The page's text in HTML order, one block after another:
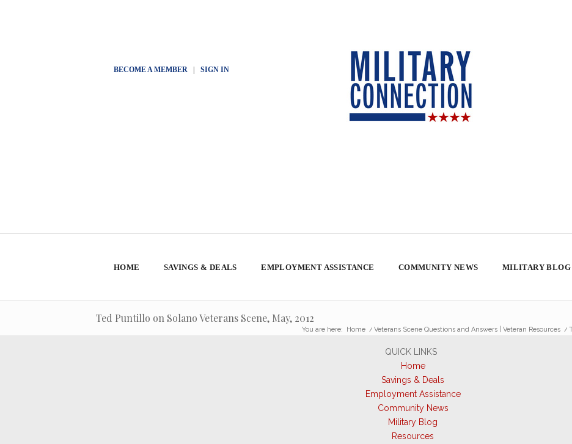
BECOME A MEMBER| SIGN IN
HOME SAVINGS & DEALS EMPLOYMENT ASSISTANCE COMMUNITY NEWS MILITARY BLOG
Ted Puntillo on Solano Veterans Scene, May, 2012
You are here: Home / Veterans Scene Questions and Answers | Veteran Resources /
QUICK LINKS
Home
Savings & Deals
Employment Assistance
Community News
Military Blog
Resources